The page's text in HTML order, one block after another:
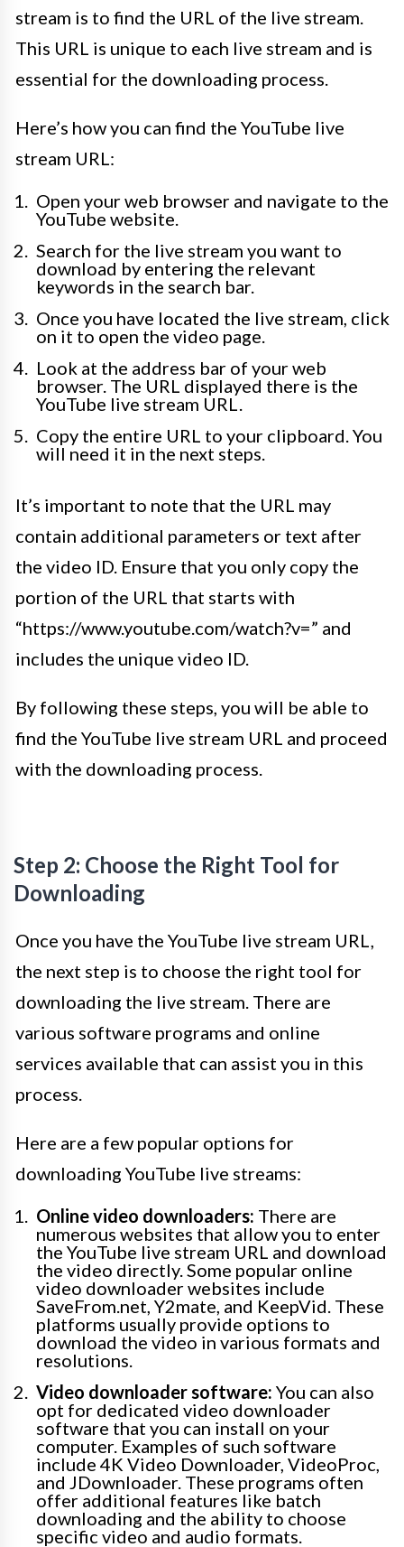
stream is to find the URL of the live stream.
This URL is unique to each live stream and is
essential for the downloading process.
Here’s how you can find the YouTube live
stream URL:
Open your web browser and navigate to the
YouTube website.
Search for the live stream you want to
download by entering the relevant
keywords in the search bar.
Once you have located the live stream, click
on it to open the video page.
Look at the address bar of your web
browser. The URL displayed there is the
YouTube live stream URL.
Copy the entire URL to your clipboard. You
will need it in the next steps.
It’s important to note that the URL may
contain additional parameters or text after
the video ID. Ensure that you only copy the
portion of the URL that starts with
“https://www.youtube.com/watch?v=” and
includes the unique video ID.
By following these steps, you will be able to
find the YouTube live stream URL and proceed
with the downloading process.
Step 2: Choose the Right Tool for
Downloading
Once you have the YouTube live stream URL,
the next step is to choose the right tool for
downloading the live stream. There are
various software programs and online
services available that can assist you in this
process.
Here are a few popular options for
downloading YouTube live streams:
Online video downloaders: There are
numerous websites that allow you to enter
the YouTube live stream URL and download
the video directly. Some popular online
video downloader websites include
SaveFrom.net, Y2mate, and KeepVid. These
platforms usually provide options to
download the video in various formats and
resolutions.
Video downloader software: You can also
opt for dedicated video downloader
software that you can install on your
computer. Examples of such software
include 4K Video Downloader, VideoProc,
and JDownloader. These programs often
offer additional features like batch
downloading and the ability to choose
specific video and audio formats.